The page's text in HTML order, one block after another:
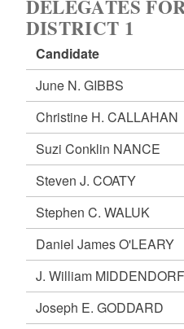
DELEGATES
DISTRICT 1
Candidate
June N. GIBBS
Christine H. CALLAHAN
Suzi Conklin NANCE
Steven J. COATY
Stephen C. WALUK
Daniel James O'LEARY
J. William
Joseph E. GODDARD